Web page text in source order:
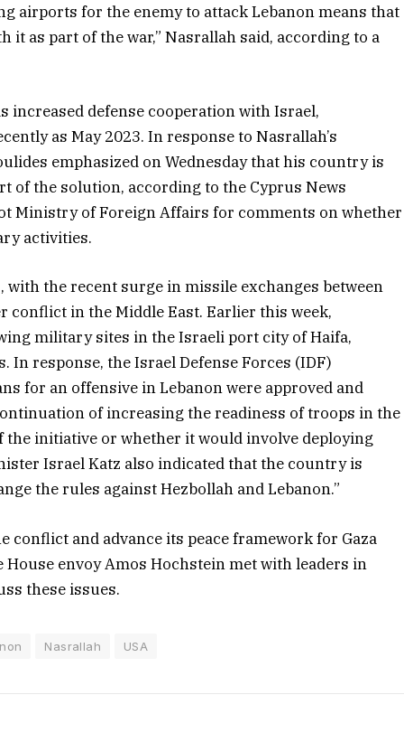
airports for the enemy to attack Lebanon means that
it as part of the war,” Nasrallah said, according to a
increased defense cooperation with Israel,
as May 2023. In response to Nasrallah’s
emphasized on Wednesday that his country is
of the solution, according to the Cyprus News
Ministry of Foreign Affairs for comments on whether
activities.
with the recent surge in missile exchanges between
conflict in the Middle East. Earlier this week,
military sites in the Israeli port city of Haifa,
response, the Israel Defense Forces (IDF)
for an offensive in Lebanon were approved and
of increasing the readiness of troops in the
the initiative or whether it would involve deploying
Israel Katz also indicated that the country is
the rules against Hezbollah and Lebanon.”
conflict and advance its peace framework for Gaza
envoy Amos Hochstein met with leaders in
these issues.
Nasrallah USA